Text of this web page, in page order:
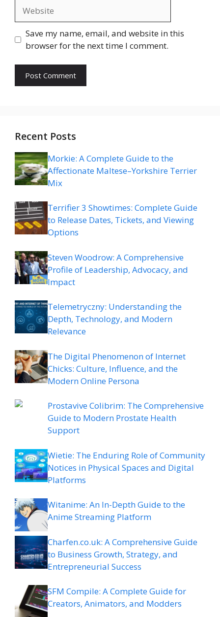
Save my name, email, and website in this
browser for the next time I comment.
Recent Posts
Morkie: A Complete Guide to the
Affectionate Maltese–Yorkshire Terrier
Mix
Terrifier 3 Showtimes: Complete Guide
to Release Dates, Tickets, and Viewing
Options
Steven Woodrow: A Comprehensive
Profile of Leadership, Advocacy, and
Impact
Telemetryczny: Understanding the
Depth, Technology, and Modern
Relevance
The Digital Phenomenon of Internet
Chicks: Culture, Influence, and the
Modern Online Persona
Prostavive Colibrim: The Comprehensive
Guide to Modern Prostate Health
Support
Wietie: The Enduring Role of Community
Notices in Physical Spaces and Digital
Platforms
Witanime: An In-Depth Guide to the
Anime Streaming Platform
Charfen.co.uk: A Comprehensive Guide
to Business Growth, Strategy, and
Entrepreneurial Success
SFM Compile: A Complete Guide for
Creators, Animators, and Modders